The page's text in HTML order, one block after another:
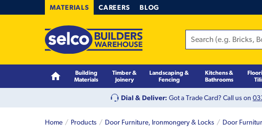
MATERIALS CAREERS BLOG
Building
Materials
Timber &
Joinery
Landscaping &
Fencing
Kitchens &
Bathrooms
Dial & Deliver: Got a Trade Card? Call us on
Home Products Door Furniture, Ironmongery & Locks Door